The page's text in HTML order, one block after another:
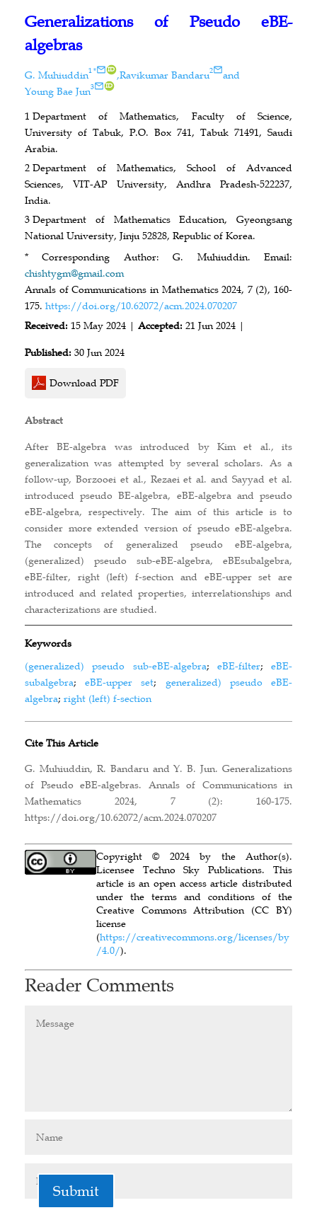
Generalizations of Pseudo eBE-
algebras
G. Muhiuddin1 * ID,Ravikumar Bandaru2
and
Young Bae Jun3 ID
1 Department of Mathematics, Faculty of Science,
University of Tabuk, P.O. Box 741, Tabuk 71491, Saudi
Arabia.
2 Department of Mathematics, School of Advanced
Sciences, VIT-AP University, Andhra Pradesh-522237,
India.
3 Department of Mathematics Education, Gyeongsang
National University, Jinju 52828, Republic of Korea.
* Corresponding Author: G. Muhiuddin. Email:
chishtygm@gmail.com
Annals of Communications in Mathematics 2024, 7 (2), 160-
175. https://doi.org/10.62072/acm.2024.070207
Received: 15 May 2024 | Accepted: 21 Jun 2024 |
Published: 30 Jun 2024
Download PDF
Abstract
After BE-algebra was introduced by Kim et al., its
generalization was attempted by several scholars. As a
follow-up, Borzooei et al., Rezaei et al. and Sayyad et al.
introduced pseudo BE-algebra, eBE-algebra and pseudo
eBE-algebra, respectively. The aim of this article is to
consider more extended version of pseudo eBE-algebra.
The concepts of generalized pseudo eBE-algebra,
(generalized) pseudo sub-eBE-algebra, eBEsubalgebra,
eBE-filter, right (left) f-section and eBE-upper set are
introduced and related properties, interrelationships and
characterizations are studied.
Keywords
(generalized) pseudo sub-eBE-algebra; eBE-filter; eBE-
subalgebra;eBE-upper set; generalized) pseudo eBE-
algebra; right (left) f-section
Cite This Article
G. Muhiuddin, R. Bandaru and Y. B. Jun. Generalizations
of Pseudo eBE-algebras. Annals of Communications in
Mathematics 2024, 7 (2): 160-175.
https://doi.org/10.62072/acm.2024.070207
Copyright © 2024 by the Author(s).
Licensee Techno Sky Publications. This
article is an open access article distributed
under the terms and conditions of the
Creative Commons Attribution (CC BY)
license
(https://creativecommons.org/licenses/by
/4.0/).
Reader Comments
Submit